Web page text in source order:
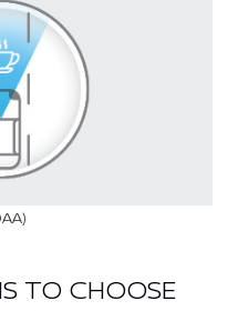
TO CHOOSE